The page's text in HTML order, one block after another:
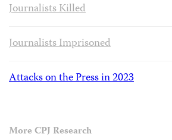
Journalists Killed
Journalists Imprisoned
Attacks on the Press in 2023
More CPJ Research